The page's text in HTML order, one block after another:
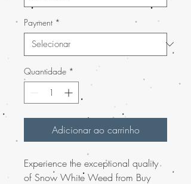
Payment *
Quantidade *
Adicionar ao carrinho
Experience the exceptional quality
of Snow White Weed from Buy